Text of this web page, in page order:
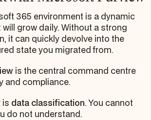
365 environment is a dynamic
grow daily. Without a strong
it can quickly devolve into the
state you migrated from.
is the central command centre
and compliance.
is data classification. You cannot
do not understand.